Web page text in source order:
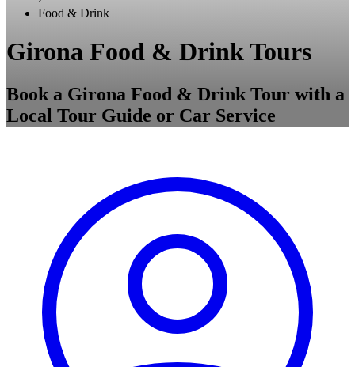
Food & Drink
Girona Food & Drink Tours
Book a Girona Food & Drink Tour with a
Local Tour Guide or Car Service